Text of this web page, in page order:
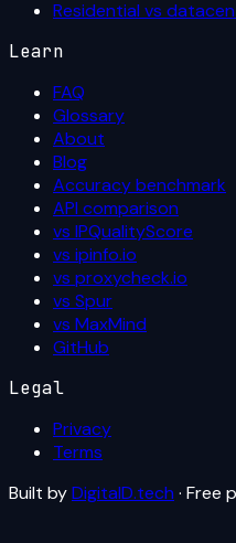
Residential vs
Learn
FAQ
Glossary
About
Blog
Accuracy benchmark
API comparison
vs IPQualityScore
vs ipinfo.io
vs proxycheck.io
vs Spur
vs MaxMind
GitHub
Legal
Privacy
Terms
Built byDigitalD.tech · Free